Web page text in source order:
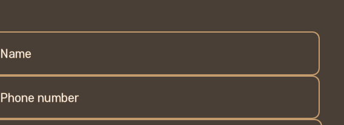
Name
Phone number